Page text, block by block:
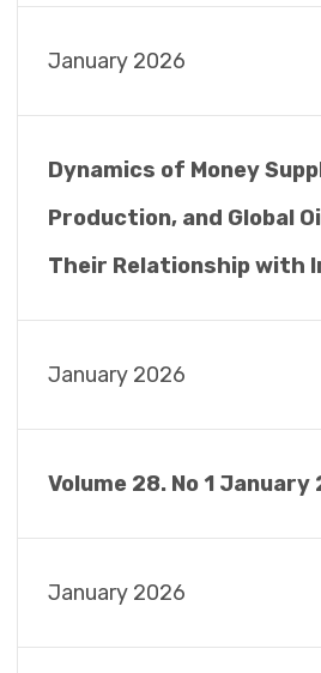
January 2026
Dynamics of Money
Production, and Global
Their Relationship with
January 2026
Volume 28. No 1 January
January 2026